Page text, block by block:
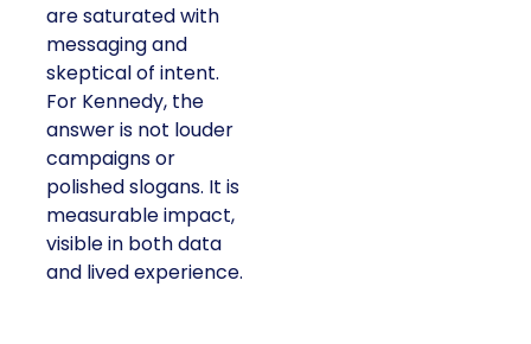
are saturated with
messaging and
skeptical of intent.
For Kennedy, the
answer is not louder
campaigns or
polished slogans. It is
measurable impact,
visible in both data
and lived experience.